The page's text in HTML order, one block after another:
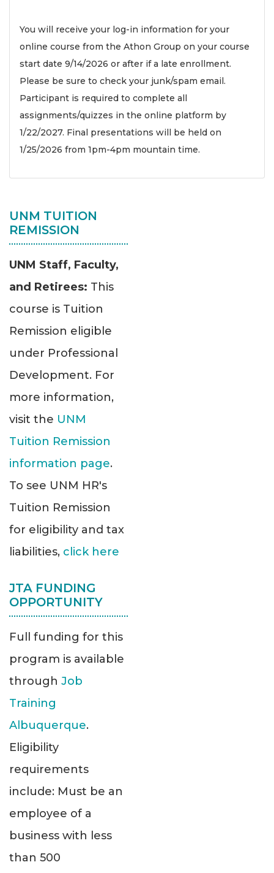
You will receive your log-in information for your
online course from the Athon Group on your course
start date 9/14/2026 or after if a late enrollment.
Please be sure to check your junk/spam email.
Participant is required to complete all
assignments/quizzes in the online platform by
1/22/2027. Final presentations will be held on
1/25/2026 from 1pm-4pm mountain time.
UNM TUITION
REMISSION
UNM Staff, Faculty,
and Retirees: This
course is Tuition
Remission eligible
under Professional
Development. For
more information,
visit the UNM
Tuition Remission
information page.
To see UNM HR's
Tuition Remission
for eligibility and tax
liabilities, click here
JTA FUNDING
OPPORTUNITY
Full funding for this
program is available
through Job
Training
Albuquerque.
Eligibility
requirements
include: Must be an
employee of a
business with less
than 500